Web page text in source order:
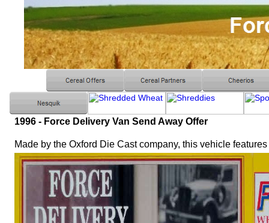
1996 - Force Delivery Van Send Away Offer
Made by the Oxford Die Cast company, this vehicle